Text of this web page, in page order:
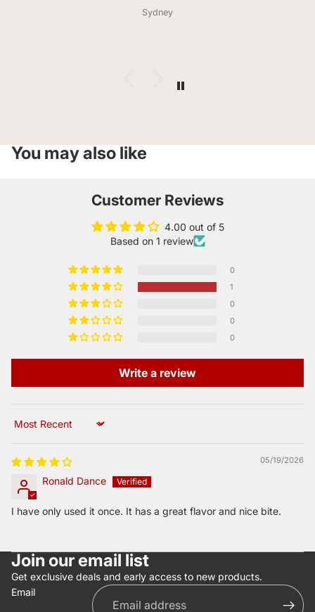
lovers taste how pizza hit in the 90s smells( huge
compliment from him) the bag didn’t last a day. Much
Sydney
You may also like
Customer Reviews
4.00 out of 5
Based on 1 review
0
1
0
0
0
Write a review
Sort by
05/19/2026
Ronald Dance
I have only used it once. It has a great flavor and nice bite.
Join our email list
Get exclusive deals and early access to new products.
Email